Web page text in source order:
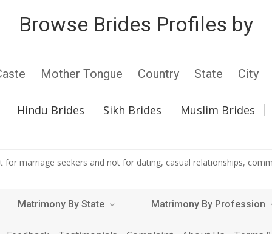
Browse Brides Profiles by
Mother Tongue Country State City
Hindu Brides Sikh Brides Muslim Brides
marriage seekers and not for dating, casual relationships,
Matrimony By State Matrimony By Profession